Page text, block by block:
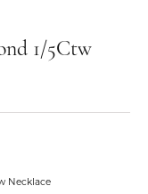
1/5Ctw
Necklace